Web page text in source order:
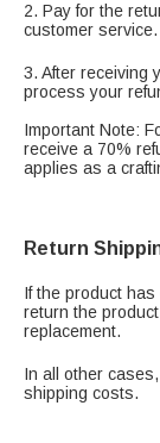
2. Pay for the
customer service.
3. After receiving
process your
Important Note:
receive a 70%
applies as a
Return
If the product
return the
replacement.
In all other
shipping costs.